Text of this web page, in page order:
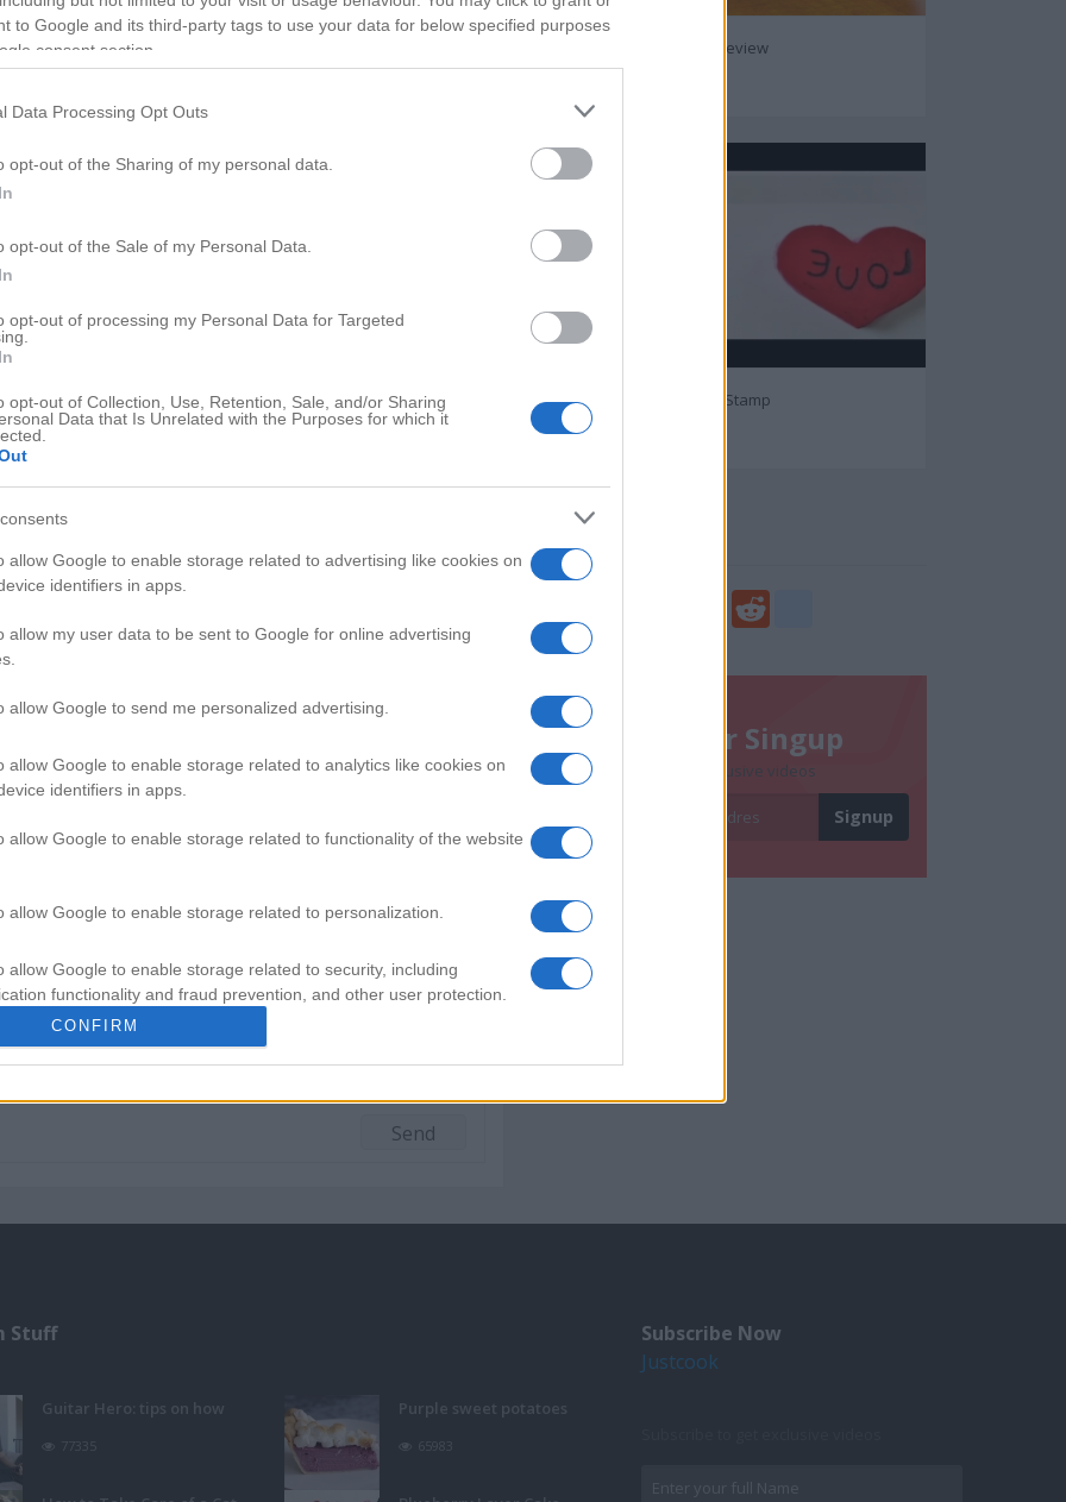
to Google and its third-party tags to use your data for below specified purposes
consent section.
Data Processing Opt Outs
opt-out of the Sharing of my personal data.
opt-out of the Sale of my Personal Data.
opt-out of processing my Personal Data for Targeted
opt-out of Collection, Use, Retention, Sale, and/or Sharing
Data that Is Unrelated with the Purposes for which it
allow Google to enable storage related to advertising like cookies on
identifiers in apps.
allow my user data to be sent to Google for online advertising
allow Google to send me personalized advertising.
allow Google to enable storage related to analytics like cookies on
identifiers in apps.
allow Google to enable storage related to functionality of the website
allow Google to enable storage related to personalization.
allow Google to enable storage related to security, including
functionality and fraud prevention, and other user protection.
CONFIRM
02:44 HD
DIY Halloween
eggs 2
VIDEOS
Canon Vixia HFS200 Review
Guide to Make Heart Stamp
Social Share
TwitterDigg
Newsletter Singup
Subscribe to get exclusive videos
Stuff
Guitar Hero: tips on how
77335
Purple sweet potatoes
65983
Subscribe Now
Justcook